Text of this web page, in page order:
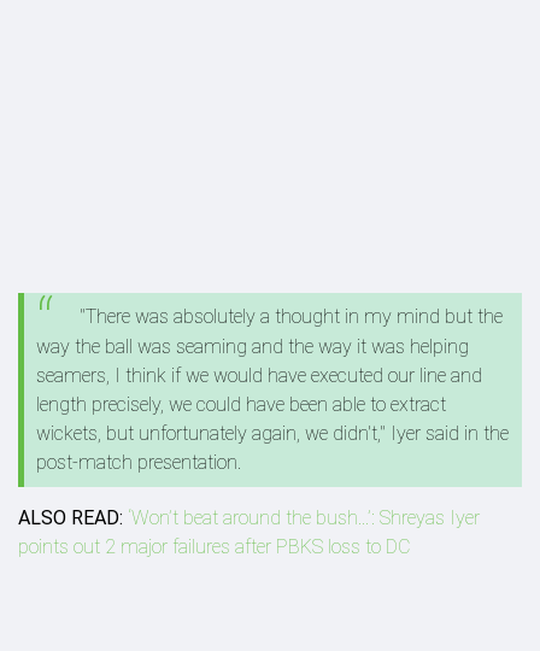
"There was absolutely a thought in my mind but the
way the ball was seaming and the way it was helping
seamers, I think if we would have executed our line and
length precisely, we could have been able to extract
wickets, but unfortunately again, we didn't," Iyer said in the
post-match presentation.
ALSO READ: ‘Won’t beat around the bush...’: Shreyas Iyer
points out 2 major failures after PBKS loss to DC